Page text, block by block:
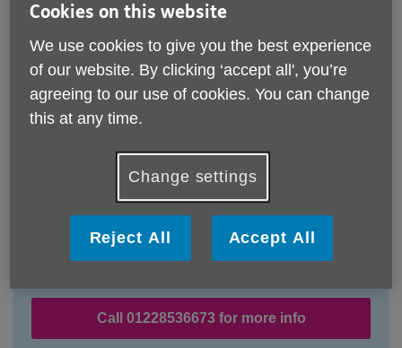
Location:
Age UK
Price:
Free
Call 01228536673 for more info
Cookies on this website
We use cookies to give you the best experience
of our website. By clicking ‘accept all', you’re
agreeing to our use of cookies. You can change
this at any time.
Change settings
Reject All Accept All